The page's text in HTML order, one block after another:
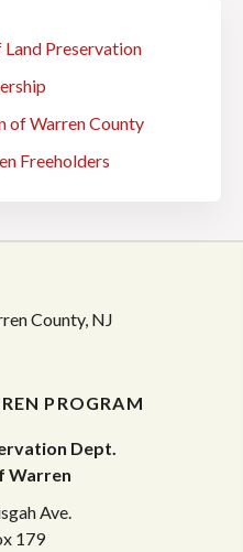
Preservation
of Warren County
Freeholders
PROGRAM
Dept.
Warren
Ave.
179